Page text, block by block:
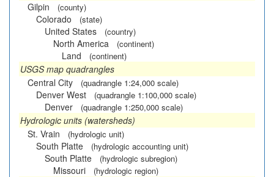
Gilpin
(county)
Colorado (state)
United States (country)
North America (continent)
Land (continent)
USGS map quadrangles
Central City
(quadrangle 1:24,000 scale)
Denver West (quadrangle 1:100,000 scale)
Denver (quadrangle 1:250,000 scale)
Hydrologic units (watersheds)
St. Vrain
(hydrologic unit)
South Platte (hydrologic accounting unit)
South Platte (hydrologic subregion)
Missouri (hydrologic region)